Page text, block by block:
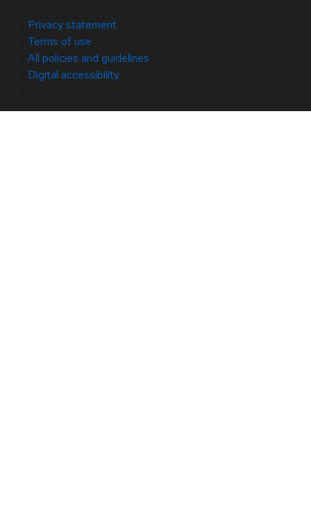
Privacy statement
Terms of use
All policies and guidelines
Digital accessibility